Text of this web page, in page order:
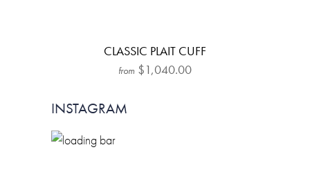
CLASSIC PLAIT CUFF
from $1,040.00
INSTAGRAM